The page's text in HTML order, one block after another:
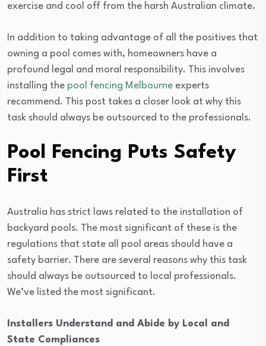
exercise and cool off from the harsh Australian climate.
In addition to taking advantage of all the positives that
owning a pool comes with, homeowners have a
profound legal and moral responsibility. This involves
installing the pool fencing Melbourne experts
recommend. This post takes a closer look at why this
task should always be outsourced to the professionals.
Pool Fencing Puts Safety
First
Australia has strict laws related to the installation of
backyard pools. The most significant of these is the
regulations that state all pool areas should have a
safety barrier. There are several reasons why this task
should always be outsourced to local professionals.
We’ve listed the most significant.
Installers Understand and Abide by Local and
State Compliances